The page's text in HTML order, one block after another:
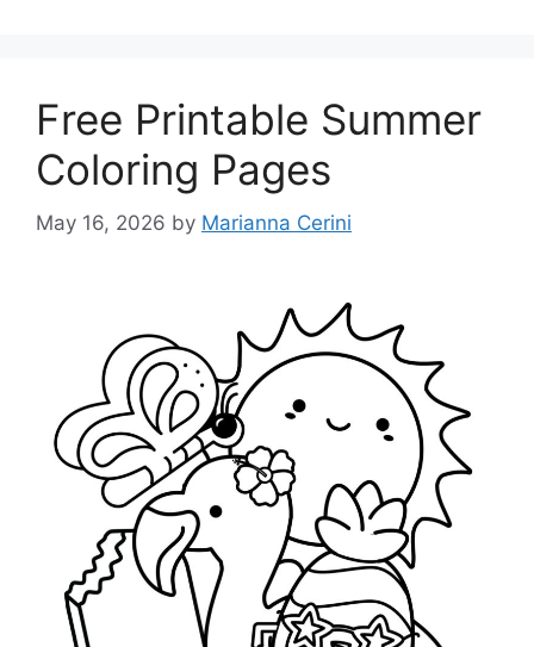
Free Printable Summer
Coloring Pages
May 16, 2026 by Marianna Cerini